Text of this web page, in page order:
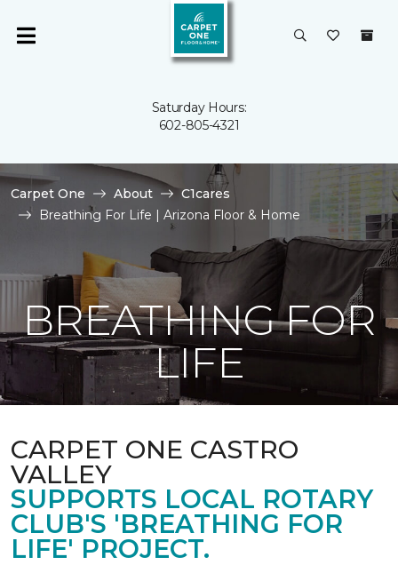
Saturday Hours:
602-805-4321
Carpet One About
C1cares
Breathing For Life | Arizona Floor & Home
BREATHING FOR
LIFE
CARPET ONE CASTRO
VALLEY
SUPPORTS LOCAL ROTARY
CLUB'S 'BREATHING FOR
LIFE' PROJECT.